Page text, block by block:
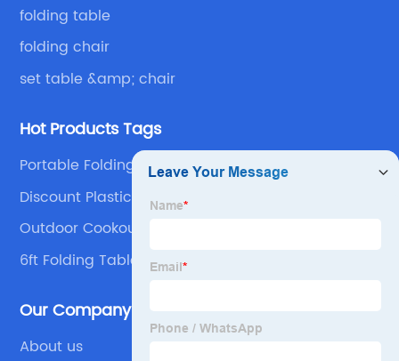
folding table
folding chair
set table &amp; chair
Hot Products Tags
Portable Folding Chair
Discount Plastic Folding Tables Suppliers
Outdoor Cookout Bbq Table Suppliers
6ft Folding Table Outdoor Garden Plastic Tables
Our Company
About us